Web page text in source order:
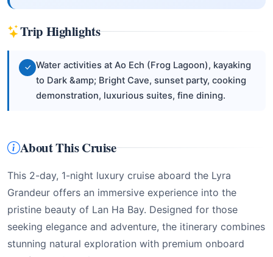
Trip Highlights
Water activities at Ao Ech (Frog Lagoon), kayaking
to Dark &amp; Bright Cave, sunset party, cooking
demonstration, luxurious suites, fine dining.
About This Cruise
This 2-day, 1-night luxury cruise aboard the Lyra
Grandeur offers an immersive experience into the
pristine beauty of Lan Ha Bay. Designed for those
seeking elegance and adventure, the itinerary combines
stunning natural exploration with premium onboard